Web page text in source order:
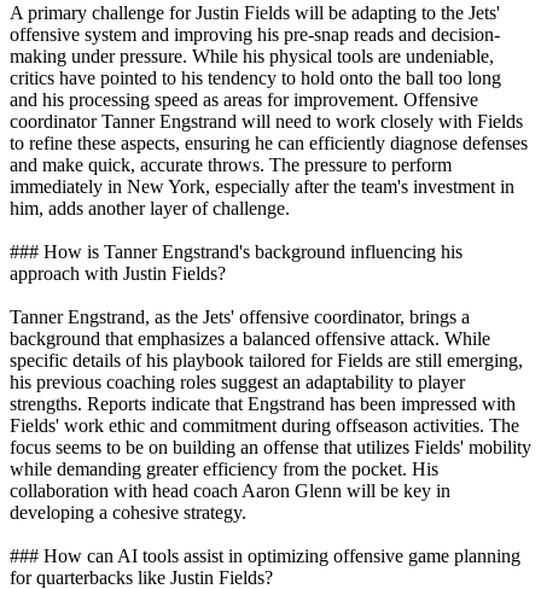
A primary challenge for Justin Fields will be adapting to the Jets'
offensive system and improving his pre-snap reads and decision-
making under pressure. While his physical tools are undeniable,
critics have pointed to his tendency to hold onto the ball too long
and his processing speed as areas for improvement. Offensive
coordinator Tanner Engstrand will need to work closely with Fields
to refine these aspects, ensuring he can efficiently diagnose defenses
and make quick, accurate throws. The pressure to perform
immediately in New York, especially after the team's investment in
him, adds another layer of challenge.
### How is Tanner Engstrand's background influencing his
approach with Justin Fields?
Tanner Engstrand, as the Jets' offensive coordinator, brings a
background that emphasizes a balanced offensive attack. While
specific details of his playbook tailored for Fields are still emerging,
his previous coaching roles suggest an adaptability to player
strengths. Reports indicate that Engstrand has been impressed with
Fields' work ethic and commitment during offseason activities. The
focus seems to be on building an offense that utilizes Fields' mobility
while demanding greater efficiency from the pocket. His
collaboration with head coach Aaron Glenn will be key in
developing a cohesive strategy.
### How can AI tools assist in optimizing offensive game planning
for quarterbacks like Justin Fields?